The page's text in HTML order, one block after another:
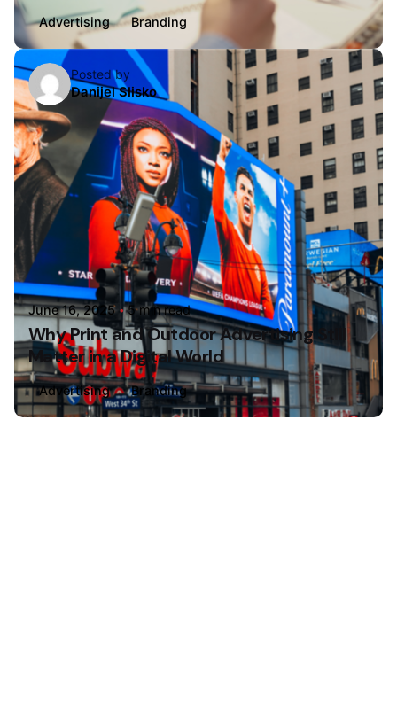
Advertising Branding
Posted by
Danijel Slisko
June 16, 2025 5 min read
Why Print and Outdoor Advertising Still
Matter in a Digital World
Advertising Branding